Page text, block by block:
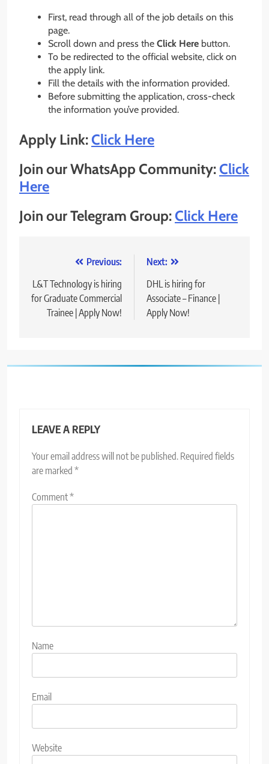
First, read through all of the job details on this
page.
Scroll down and press the Click Here button.
To be redirected to the official website, click on
the apply link.
Fill the details with the information provided.
Before submitting the application, cross-check
the information you’ve provided.
Apply Link:Click Here
Join our WhatsApp Community:Click
Here
Join our Telegram Group:Click Here
navigation
Previous:
L&T Technology is hiring
for Graduate Commercial
Trainee | Apply Now!
Next:
DHL is hiring for
Associate – Finance |
Apply Now!
LEAVE A REPLY
Your email address will not be published. Required fields
are marked *
Comment*
Name
Email
Website